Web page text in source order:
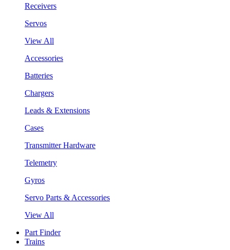
Receivers
Servos
View All
Accessories
Batteries
Chargers
Leads & Extensions
Cases
Transmitter Hardware
Telemetry
Gyros
Servo Parts & Accessories
View All
Part Finder
Trains